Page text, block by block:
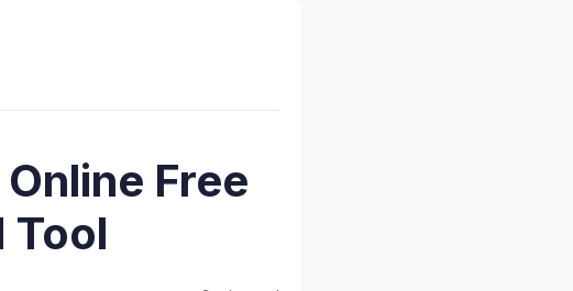
Free
Tool